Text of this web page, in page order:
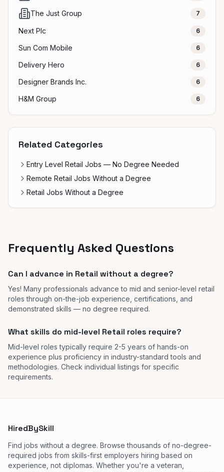
The Just Group 7
Next Plc 6
Sun Com Mobile 6
Delivery Hero 6
Designer Brands Inc. 6
H&M Group 6
Related Categories
Entry Level Retail Jobs — No Degree Needed
Remote Retail Jobs Without a Degree
Retail Jobs Without a Degree
Frequently Asked Questions
Can I advance in Retail without a degree?
Yes! Many professionals advance to mid and senior-level retail
roles through on-the-job experience, certifications, and
demonstrated skills — no degree required.
What skills do mid-level Retail roles require?
Mid-level roles typically require 2-5 years of hands-on
experience plus proficiency in industry-standard tools and
methodologies. Check individual listings for specific
requirements.
HiredBySkill
Find jobs without a degree. Browse thousands of no-degree-
required jobs from skills-first employers hiring based on
experience, not diplomas. Whether you're a veteran,